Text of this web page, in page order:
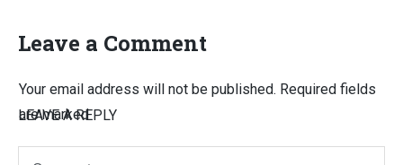
Leave a Comment
LEAVE A REPLY
Your email address will not be published. Required fields
are marked